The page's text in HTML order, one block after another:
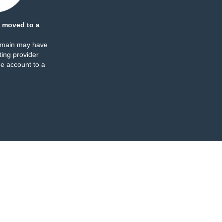
moved to a
may have
provider
account to a